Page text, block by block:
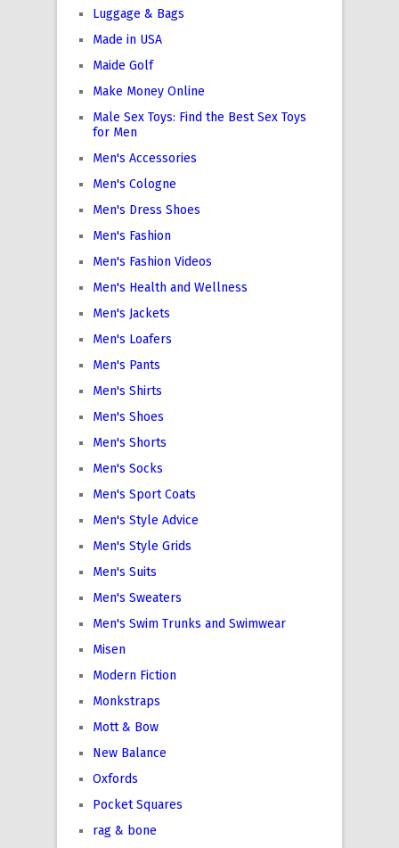
Luggage & Bags
Made in USA
Maide Golf
Make Money Online
Male Sex Toys: Find the Best Sex Toys
for Men
Men's Accessories
Men's Cologne
Men's Dress Shoes
Men's Fashion
Men's Fashion Videos
Men's Health and Wellness
Men's Jackets
Men's Loafers
Men's Pants
Men's Shirts
Men's Shoes
Men's Shorts
Men's Socks
Men's Sport Coats
Men's Style Advice
Men's Style Grids
Men's Suits
Men's Sweaters
Men's Swim Trunks and Swimwear
Misen
Modern Fiction
Monkstraps
Mott & Bow
New Balance
Oxfords
Pocket Squares
rag & bone